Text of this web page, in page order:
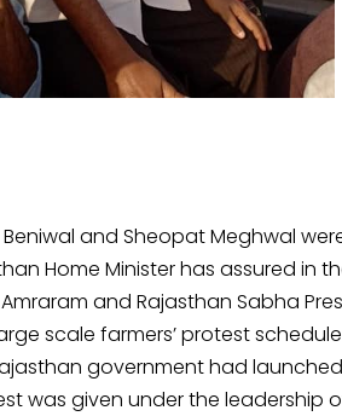
and Sheopat Meghwal
Home Minister has assured in
and Rajasthan Sabha
scale farmers’ protest
government had
was given under the leadership